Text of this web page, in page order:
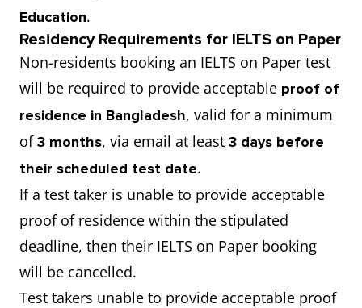
Education.
Residency Requirements for IELTS on Paper
Non-residents booking an IELTS on Paper test
will be required to provide acceptable proof of
residence in Bangladesh, valid for a minimum
of3 months, via email at least 3 days before
their scheduled test date.
If a test taker is unable to provide acceptable
proof of residence within the stipulated
deadline, then their IELTS on Paper booking
will be cancelled.
Test takers unable to provide acceptable proof